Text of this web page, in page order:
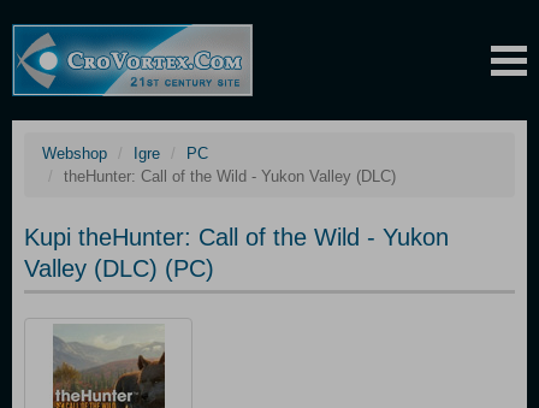
Webshop Igre
PC
theHunter: Call of the Wild - Yukon Valley (DLC)
Kupi theHunter: Call of the Wild - Yukon
Valley (DLC) (PC)